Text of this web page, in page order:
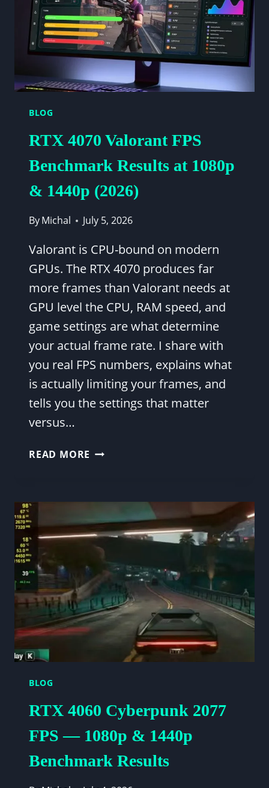
BENCHMARK
BLOG
RTX 4070 Valorant FPS
Benchmark Results at 1080p
& 1440p (2026)
ByMichal July 5, 2026
Valorant is CPU-bound on modern
GPUs. The RTX 4070 produces far
more frames than Valorant needs at
GPU level the CPU, RAM speed, and
game settings are what determine
your actual frame rate. I share with
you real FPS numbers, explains what
is actually limiting your frames, and
tells you the settings that matter
versus…
READ MORE RTX
BENCHMARK
RESULTS
AT
1080P
&
1440P
(2026)
BLOG
RTX 4060 Cyberpunk 2077
FPS — 1080p & 1440p
Benchmark Results